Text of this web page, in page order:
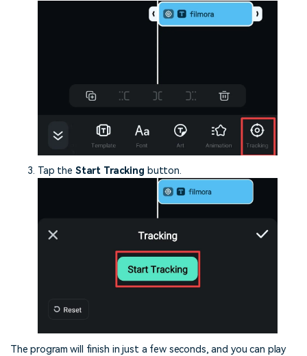
Tap the Start Tracking button.
The program will finish in just a few seconds, and you can play